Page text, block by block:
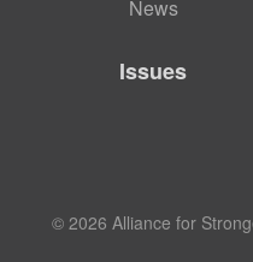
News
Issues
© 2026 Alliance for